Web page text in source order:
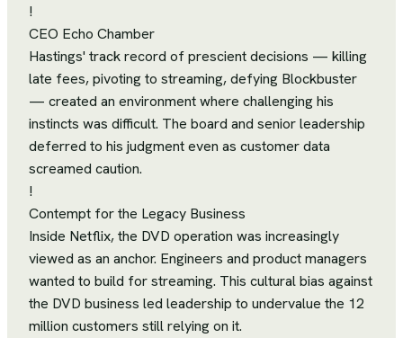
!
CEO Echo Chamber
Hastings' track record of prescient decisions — killing
late fees, pivoting to streaming, defying Blockbuster
— created an environment where challenging his
instincts was difficult. The board and senior leadership
deferred to his judgment even as customer data
screamed caution.
!
Contempt for the Legacy Business
Inside Netflix, the DVD operation was increasingly
viewed as an anchor. Engineers and product managers
wanted to build for streaming. This cultural bias against
the DVD business led leadership to undervalue the 12
million customers still relying on it.